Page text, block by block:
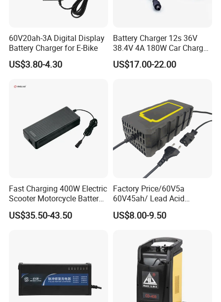
60V20ah-3A Digital Display
Battery Charger for E-Bike
US$3.80-4.30
Battery Charger 12s 36V
38.4V 4A 180W Car Charger
DC 42V/43.2V/43.8V 4A for
LFP LiFePO4 LiFePO 4
CE60335/CE62368
US$17.00-22.00
Fast Charging 400W Electric
Scooter Motorcycle Battery
Charger
US$35.50-43.50
Factory Price/60V5a
60V45ah/ Lead Acid
/Battery Charger /for Ebike
Electric Bike
US$8.00-9.50